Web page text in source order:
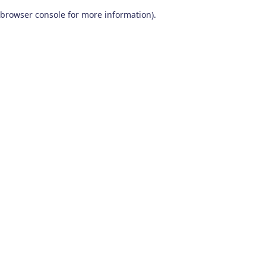
browser console for more information).